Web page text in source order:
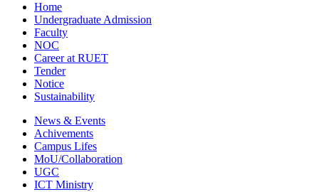
Home
Undergraduate Admission
Faculty
NOC
Career at RUET
Tender
Notice
Sustainability
News & Events
Achivements
Campus Lifes
MoU/Collaboration
UGC
ICT Ministry